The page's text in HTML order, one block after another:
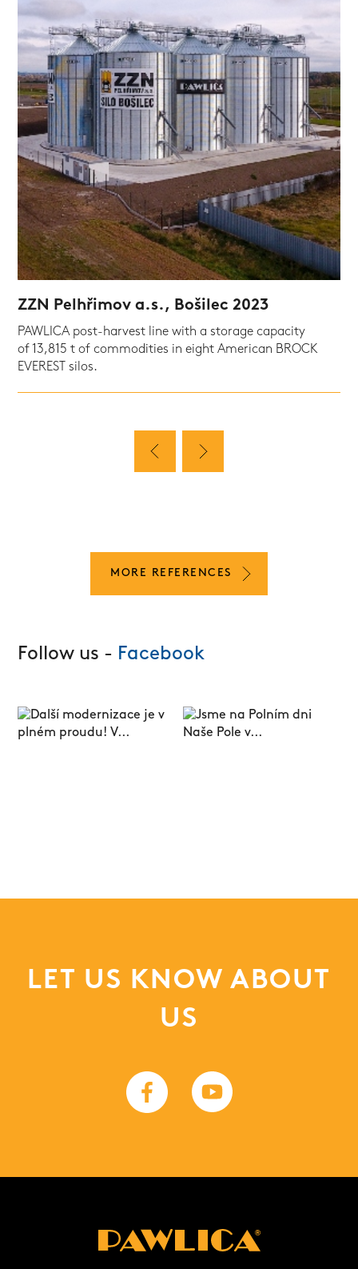
ZZN Pelhřimov a.s., Bošilec 2023
PAWLICA post-harvest line with a storage capacity
of 13,815 t of commodities in eight American BROCK
EVEREST silos.
MORE REFERENCES
Follow us - Facebook
LET US KNOW ABOUT
US